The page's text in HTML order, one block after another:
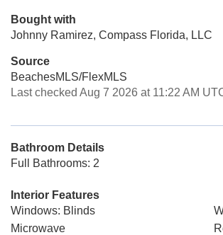
Bought with
Johnny Ramirez, Compass Florida, LLC
Source
BeachesMLS/FlexMLS
Last checked Aug 7 2026 at 11:22 AM
Bathroom Details
Full Bathrooms: 2
Interior Features
Windows: Blinds
Microwave